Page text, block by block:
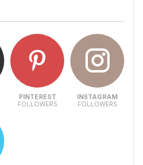
PINTEREST
FOLLOWERS
INSTAGRAM
FOLLOWERS